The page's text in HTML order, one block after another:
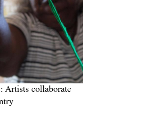
Artists collaborate